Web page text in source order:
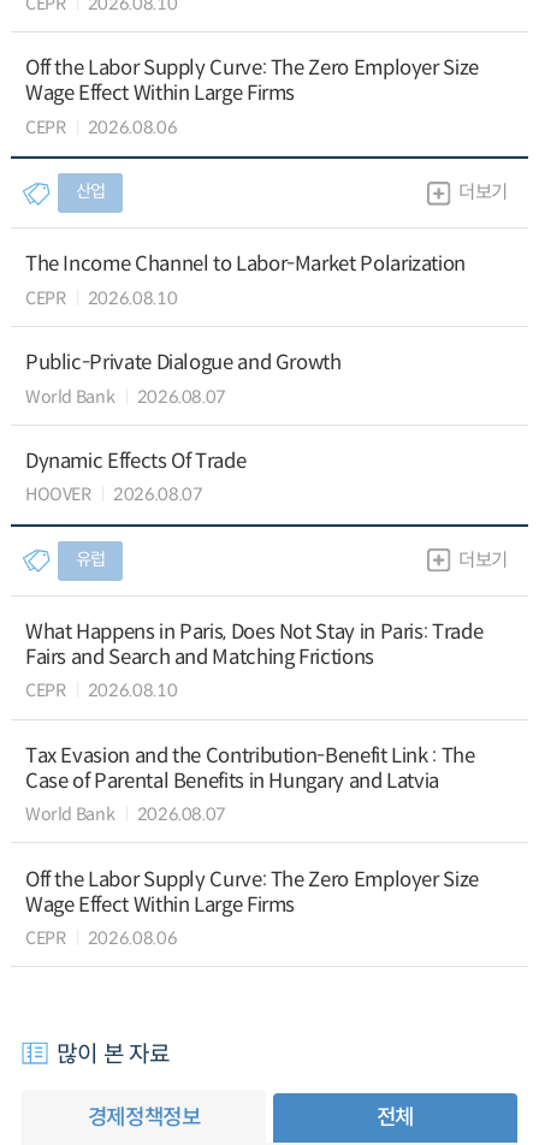
Off the Labor Supply Curve: The Zero Employer Size
Wage Effect Within Large Firms
CEPR 2026.08.06
산업 더보기
The Income Channel to Labor-Market Polarization
CEPR 2026.08.10
Public-Private Dialogue and Growth
World Bank 2026.08.07
Dynamic Effects Of Trade
HOOVER 2026.08.07
유럽 더보기
What Happens in Paris, Does Not Stay in Paris: Trade
Fairs and Search and Matching Frictions
CEPR 2026.08.10
Tax Evasion and the Contribution-Benefit Link : The
Case of Parental Benefits in Hungary and Latvia
World Bank 2026.08.07
Off the Labor Supply Curve: The Zero Employer Size
Wage Effect Within Large Firms
CEPR 2026.08.06
많이 본 자료
경제정책정보 전체